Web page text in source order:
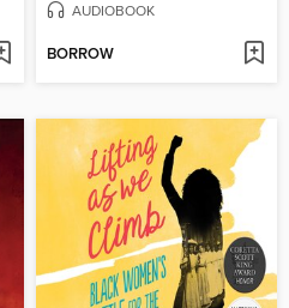
AUDIOBOOK
BORROW